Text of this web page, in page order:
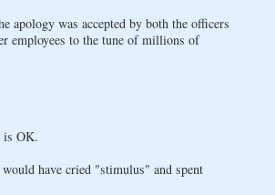
apology was accepted by both the officers
employees to the tune of millions of
is OK.
have cried "stimulus" and spent